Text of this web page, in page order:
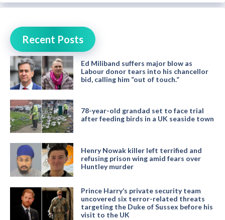
Recent Posts
Ed Miliband suffers major blow as
Labour donor tears into his chancellor
bid, calling him “out of touch.”
78-year-old grandad set to face trial
after feeding birds in a UK seaside town
Henry Nowak killer left terrified and
refusing prison wing amid fears over
Huntley murder
Prince Harry’s private security team
uncovered six terror-related threats
targeting the Duke of Sussex before his
visit to the UK